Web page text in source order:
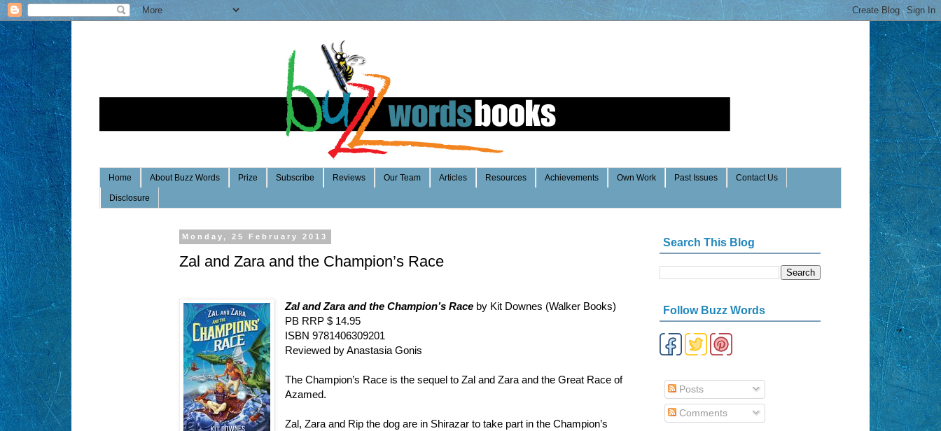
Home About Buzz Words Prize Subscribe Reviews Our Team Articles Resources Achievements Own Work Past Issues Contact Us
Disclosure
Monday, 25 February 2013
Zal and Zara and the Champion’s Race
Zal and Zara and the Champion’s Race by Kit Downes (Walker Books)
PB RRP $ 14.95
ISBN 9781406309201
Reviewed by Anastasia Gonis
The Champion’s Race is the sequel to Zal and Zara and the Great Race of
Azamed.
Zal, Zara and Rip the dog are in Shirazar to take part in the Champion’s
Search This Blog
Follow Buzz Words
Posts
Comments